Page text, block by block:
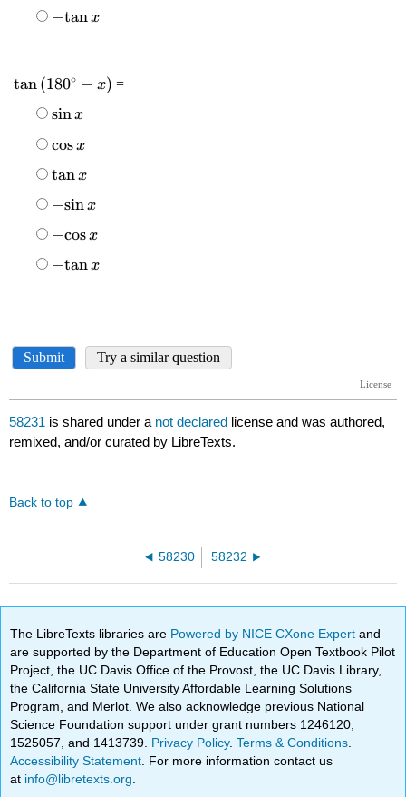
58231 is shared under a not declared license and was authored,
remixed, and/or curated by LibreTexts.
Back to top
58230 58232
The LibreTexts libraries are Powered by NICE CXone Expertand
are supported by the Department of Education Open Textbook Pilot
Project, the UC Davis Office of the Provost, the UC Davis Library,
the California State University Affordable Learning Solutions
Program, and Merlot. We also acknowledge previous National
Science Foundation support under grant numbers 1246120,
1525057, and 1413739. Privacy Policy.Terms & Conditions
Accessibility Statement . For more information contact us
at info@libretexts.org